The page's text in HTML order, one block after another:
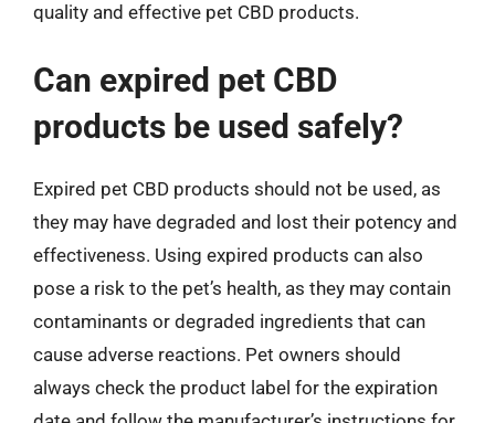
quality and effective pet CBD products.
Can expired pet CBD
products be used safely?
Expired pet CBD products should not be used, as
they may have degraded and lost their potency and
effectiveness. Using expired products can also
pose a risk to the pet’s health, as they may contain
contaminants or degraded ingredients that can
cause adverse reactions. Pet owners should
always check the product label for the expiration